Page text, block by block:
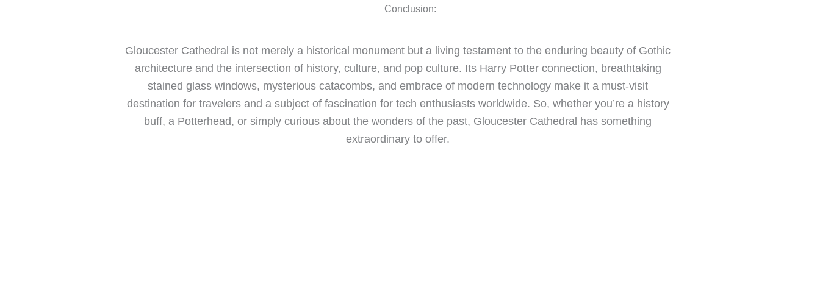
Conclusion:
Gloucester Cathedral is not merely a historical monument but a living testament to the enduring beauty of Gothic
architecture and the intersection of history, culture, and pop culture. Its Harry Potter connection, breathtaking
stained glass windows, mysterious catacombs, and embrace of modern technology make it a must-visit
destination for travelers and a subject of fascination for tech enthusiasts worldwide. So, whether you’re a history
buff, a Potterhead, or simply curious about the wonders of the past, Gloucester Cathedral has something
extraordinary to offer.